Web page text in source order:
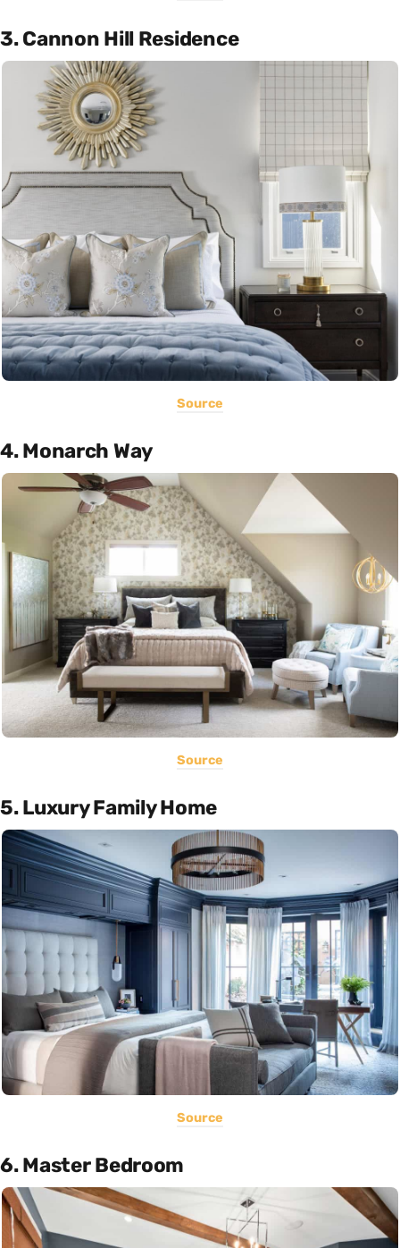
3. Cannon Hill Residence
Source
4. Monarch Way
Source
5. Luxury Family Home
Source
6. Master Bedroom